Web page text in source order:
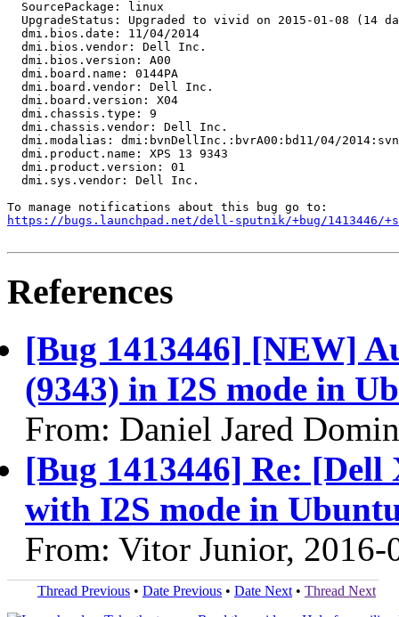
  SourcePackage: linux
UpgradeStatus: Upgraded to vivid on 2015-01-08 (14
  dmi.bios.date: 11/04/2014
  dmi.bios.vendor: Dell Inc.
  dmi.bios.version: A00
  dmi.board.name: 0144PA
  dmi.board.vendor: Dell Inc.
  dmi.board.version: X04
  dmi.chassis.type: 9
  dmi.chassis.vendor: Dell Inc.
dmi.modalias: dmi:bvnDellInc.:bvrA00:bd11/04/
  dmi.product.name: XPS 13 9343
  dmi.product.version: 01
  dmi.sys.vendor: Dell Inc.
https://bugs.launchpad.net/dell-sputnik/+bug/1413446/
References
[Bug 1413446] [NEW]
(9343) in I2S mode in
From: Daniel Jared
[Bug 1413446] Re:
with I2S mode in
From: Vitor Junior, 2016-
Thread Previous • Date Previous • Date Next • Thread Next